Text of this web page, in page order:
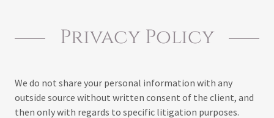
Privacy Policy
We do not share your personal information with any
outside source without written consent of the client, and
then only with regards to specific litigation purposes.